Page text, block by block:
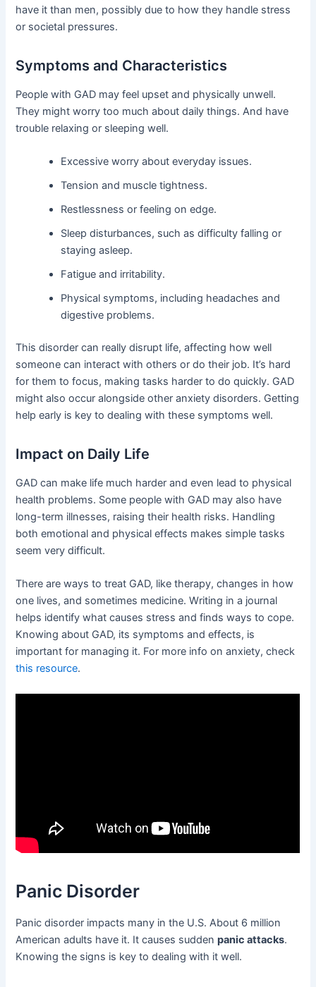
have it than men, possibly due to how they handle stress
or societal pressures.
Symptoms and Characteristics
People with GAD may feel upset and physically unwell.
They might worry too much about daily things. And have
trouble relaxing or sleeping well.
Excessive worry about everyday issues.
Tension and muscle tightness.
Restlessness or feeling on edge.
Sleep disturbances, such as difficulty falling or
staying asleep.
Fatigue and irritability.
Physical symptoms, including headaches and
digestive problems.
This disorder can really disrupt life, affecting how well
someone can interact with others or do their job. It’s hard
for them to focus, making tasks harder to do quickly. GAD
might also occur alongside other anxiety disorders. Getting
help early is key to dealing with these symptoms well.
Impact on Daily Life
GAD can make life much harder and even lead to physical
health problems. Some people with GAD may also have
long-term illnesses, raising their health risks. Handling
both emotional and physical effects makes simple tasks
seem very difficult.
There are ways to treat GAD, like therapy, changes in how
one lives, and sometimes medicine. Writing in a journal
helps identify what causes stress and finds ways to cope.
Knowing about GAD, its symptoms and effects, is
important for managing it. For more info on anxiety, check
this resource.
Panic Disorder
Panic disorder impacts many in the U.S. About 6 million
American adults have it. It causes suddenpanic attacks.
Knowing the signs is key to dealing with it well.